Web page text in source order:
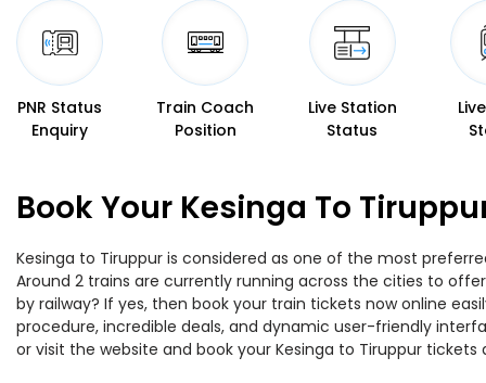
PNR Status
Enquiry
Train Coach
Position
Live Station
Status
Book Your Kesinga To
Kesinga to Tiruppur is considered as one of the most
Around 2 trains are currently running across the cities to
by railway? If yes, then book your train tickets now online
procedure, incredible deals, and dynamic user-friendly
or visit the website and book your Kesinga to Tiruppur